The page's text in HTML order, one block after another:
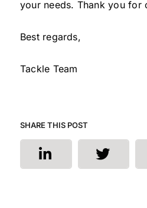
your needs. Thank you for
Best regards,
Tackle Team
SHARE THIS POST